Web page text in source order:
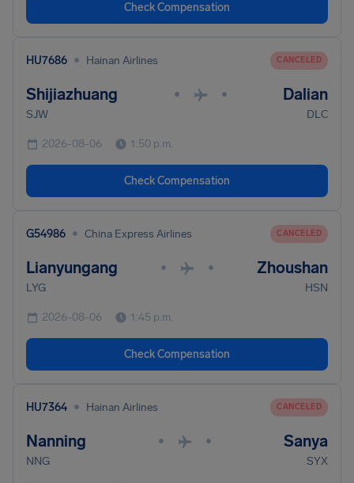
Check Compensation
HU7686 • Hainan Airlines CANCELED
Shijiazhuang • • Dalian
SJW DLC
2026-08-06 1:50 p.m.
Check Compensation
G54986 • China Express Airlines CANCELED
Lianyungang • • Zhoushan
LYG HSN
2026-08-06 1:45 p.m.
Check Compensation
HU7364 • Hainan Airlines CANCELED
Nanning • • Sanya
NNG SYX